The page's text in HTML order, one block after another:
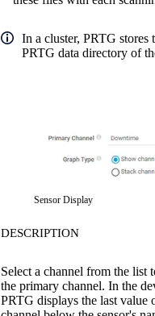
In a cluster, PRTG stores
PRTG data directory of
Sensor Display
DESCRIPTION
Select a channel from the list
the primary channel. In the
PRTG displays the last value